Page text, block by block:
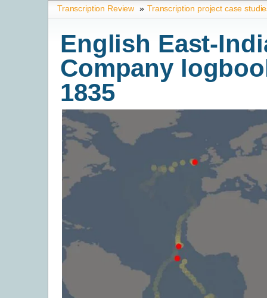
Transcription Review » Transcription project case
English East-
Company
1835